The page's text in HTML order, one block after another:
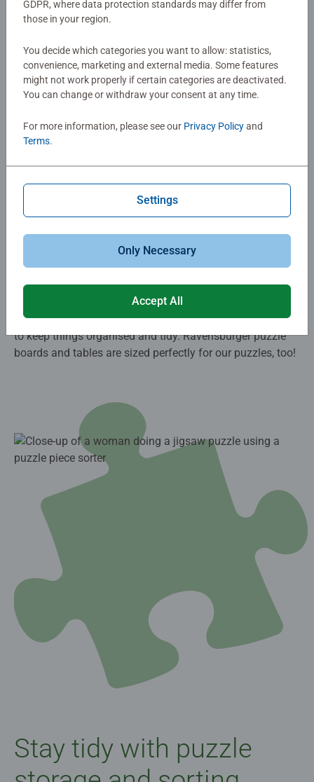
Jigsaw puzzle boards
and tables
Jigsaw tables and boards make puzzling more
convenient and more comfortable. You could use a
foldable puzzle table to do your jigsaws at a more
comfortable angle, or a foldable cardboard puzzle board
to keep things organised and tidy. Ravensburger puzzle
boards and tables are sized perfectly for our puzzles, too!
Stay tidy with puzzle
GDPR, where data protection standards may differ from
those in your region.
You decide which categories you want to allow: statistics,
convenience, marketing and external media. Some features
might not work properly if certain categories are deactivated.
You can change or withdraw your consent at any time.
For more information, please see our Privacy Policyand
Terms.
Settings
Only Necessary
Accept All